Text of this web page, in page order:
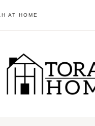
AT HOME